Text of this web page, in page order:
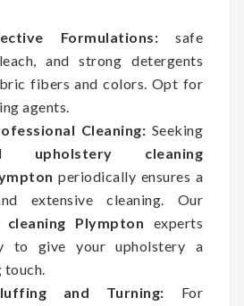
Formulations: safe
and strong detergents
fibers and colors. Opt for
agents.
Cleaning: Seeking
upholstery cleaning
periodically ensures a
extensive cleaning. Our
Plympton experts
to give your upholstery a
touch.
and Turning: For